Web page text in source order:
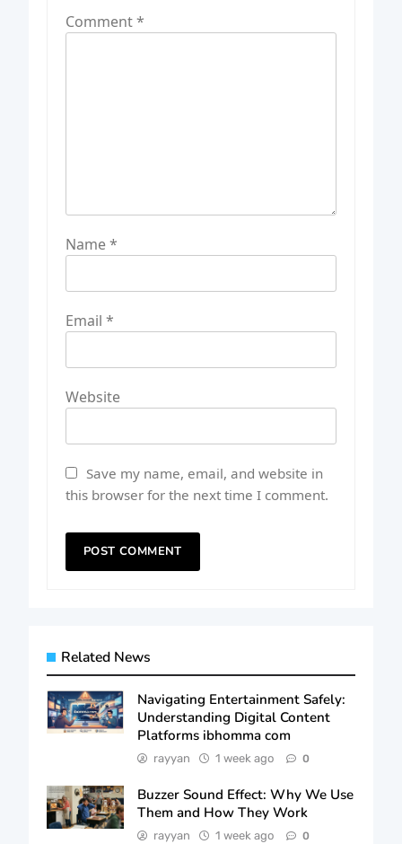
Comment*
Name*
Email *
Website
Save my name, email, and website in
this browser for the next time I comment.
Related News
Navigating Entertainment Safely:
Understanding Digital Content
Platforms ibhomma com
rayyan 1 week ago 0
Buzzer Sound Effect: Why We Use
Them and How They Work
rayyan 1 week ago 0